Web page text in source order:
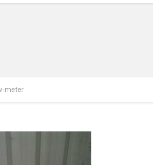
meter